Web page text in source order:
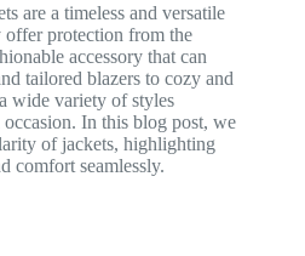
are a timeless and versatile
protection from the
accessory that can
tailored blazers to cozy and
wide variety of styles
In this blog post, we
of jackets, highlighting
comfort seamlessly.